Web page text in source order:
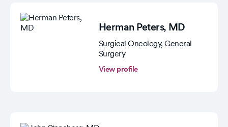
Herman Peters, MD
Surgical Oncology, General
Surgery
View profile